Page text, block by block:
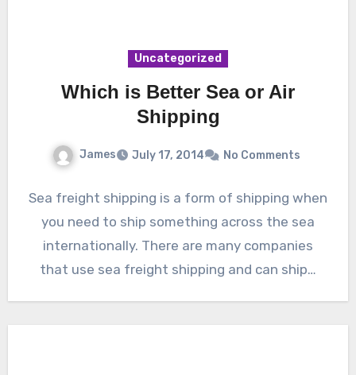
Uncategorized
Which is Better Sea or Air
Shipping
James July 17, 2014 No Comments
Sea freight shipping is a form of shipping when
you need to ship something across the sea
internationally. There are many companies
that use sea freight shipping and can ship…